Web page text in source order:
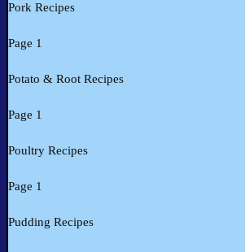
Pork Recipes
Page 1
Potato & Root Recipes
Page 1
Poultry Recipes
Page 1
Pudding Recipes